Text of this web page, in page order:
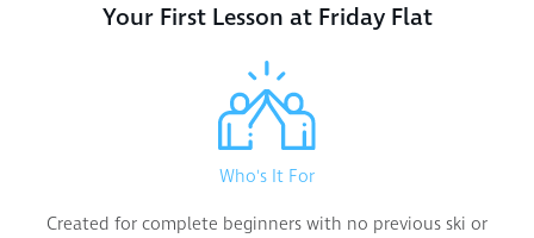
Your First Lesson at Friday Flat
Who's It For
Created for complete beginners with no previous ski or